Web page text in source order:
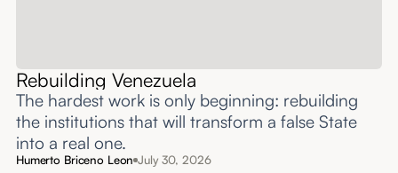
Rebuilding Venezuela
The hardest work is only beginning: rebuilding
the institutions that will transform a false State
into a real one.
Humerto Briceno Leon July 30, 2026